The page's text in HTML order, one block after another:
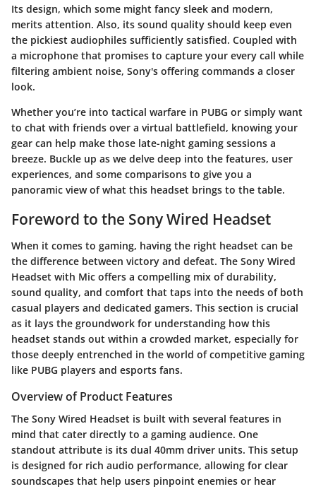
Its design, which some might fancy sleek and modern,
merits attention. Also, its sound quality should keep even
the pickiest audiophiles sufficiently satisfied. Coupled with
a microphone that promises to capture your every call while
filtering ambient noise, Sony's offering commands a closer
look.
Whether you’re into tactical warfare in PUBG or simply want
to chat with friends over a virtual battlefield, knowing your
gear can help make those late-night gaming sessions a
breeze. Buckle up as we delve deep into the features, user
experiences, and some comparisons to give you a
panoramic view of what this headset brings to the table.
Foreword to the Sony Wired Headset
When it comes to gaming, having the right headset can be
the difference between victory and defeat. The Sony Wired
Headset with Mic offers a compelling mix of durability,
sound quality, and comfort that taps into the needs of both
casual players and dedicated gamers. This section is crucial
as it lays the groundwork for understanding how this
headset stands out within a crowded market, especially for
those deeply entrenched in the world of competitive gaming
like PUBG players and esports fans.
Overview of Product Features
The Sony Wired Headset is built with several features in
mind that cater directly to a gaming audience. One
standout attribute is its dual 40mm driver units. This setup
is designed for rich audio performance, allowing for clear
soundscapes that help users pinpoint enemies or hear